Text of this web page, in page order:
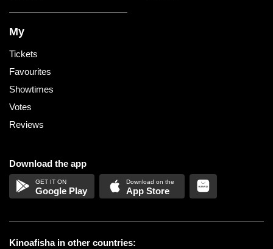
My
Tickets
Favourites
Showtimes
Votes
Reviews
Download the app
Google Play App Store
Kinoafisha in other countries: